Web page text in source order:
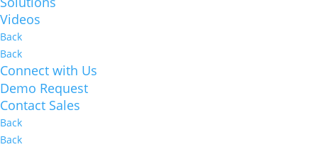
Videos
Back
Back
Connect with Us
Demo Request
Contact Sales
Back
Back